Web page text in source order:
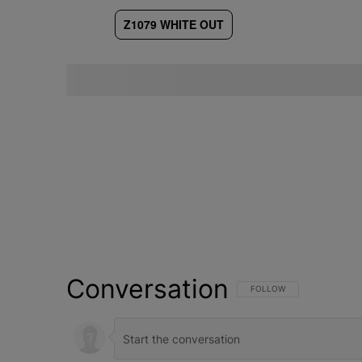
Z1079 WHITE OUT
Conversation FOLLOW THIS
FOLLOW